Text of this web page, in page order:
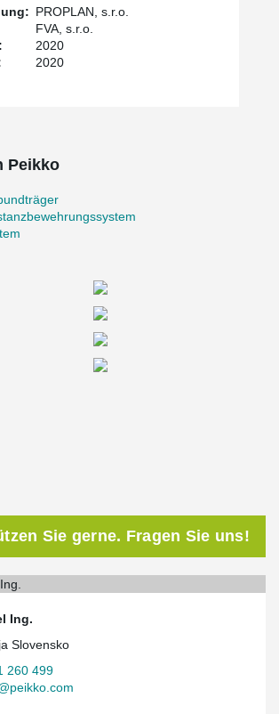
no restrictions compared to conventional
when using light prefabrication. Using
a large space, where drivers do not
hitting a pole or pillar with their car.
PROPLAN, s.r.o.
FVA, s.r.o.
2020
2020
Peikko
Sie gerne. Fragen Sie uns!
Ing.
Slovensko
260 499